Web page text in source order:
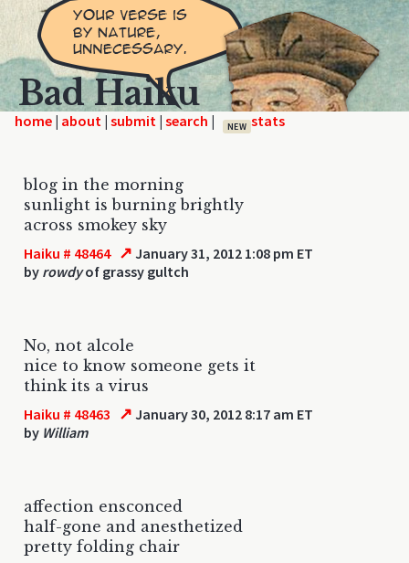
Bad Haiku
home | | | | NEW
blog in the morning
sunlight is burning brightly
across smokey sky
Haiku # 48464 ↗ January 31, 2012 1:08 pm ET
by rowdyof grassy gultch
No, not alcole
nice to know someone gets it
think its a virus
Haiku # 48463 ↗ January 30, 2012 8:17 am ET
by William
affection ensconced
half-gone and anesthetized
pretty folding chair